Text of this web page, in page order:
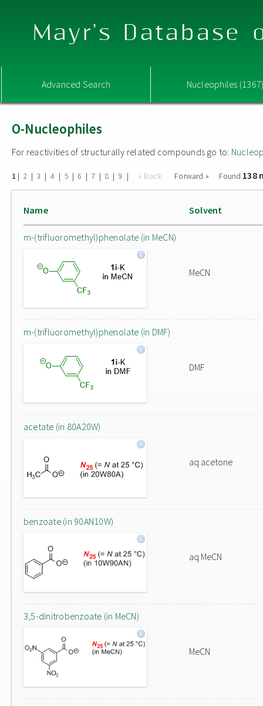
Mayr's Database
Advanced Search Nucleophiles
O-Nucleophiles
For reactivities of structurally related compounds go to:
1 | 2 | 3 | 4 | 5 | 6 | 7 | 8 | 9 | « Back Forward » Found 138
Name Solvent
m-(trifluoromethyl)phenolate (in MeCN)
MeCN
m-(trifluoromethyl)phenolate (in DMF)
DMF
acetate (in 80A20W)
aq acetone
benzoate (in 90AN10W)
aq MeCN
3,5-dinitrobenzoate (in MeCN)
MeCN